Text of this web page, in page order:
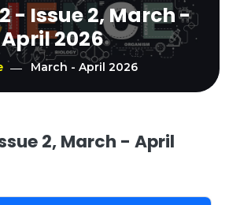
- Issue 2, March -
April 2026
March - April 2026
2, March - April